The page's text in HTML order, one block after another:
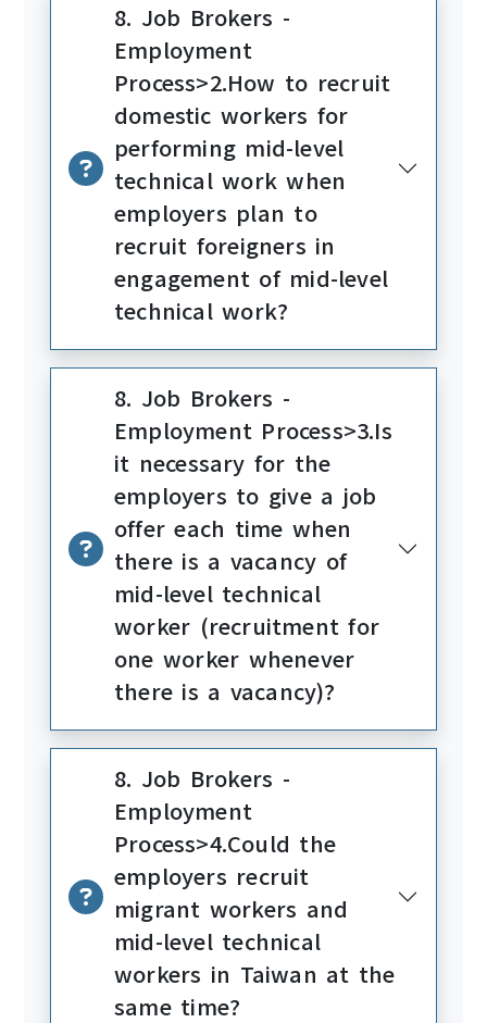
8. Job Brokers -
Employment
Process>2.How to recruit
domestic workers for
performing mid-level
technical work when
employers plan to
recruit foreigners in
engagement of mid-level
technical work?
8. Job Brokers -
Employment Process>3.Is
it necessary for the
employers to give a job
offer each time when
there is a vacancy of
mid-level technical
worker (recruitment for
one worker whenever
there is a vacancy)?
8. Job Brokers -
Employment
Process>4.Could the
employers recruit
migrant workers and
mid-level technical
workers in Taiwan at the
same time?